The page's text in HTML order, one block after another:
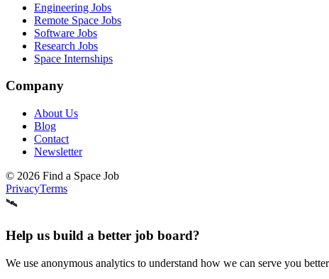
Engineering Jobs
Remote Space Jobs
Software Jobs
Research Jobs
Space Internships
Company
About Us
Blog
Contact
Newsletter
© 2026 Find a Space Job
PrivacyTerms
🛰️
Help us build a better job board?
We use anonymous analytics to understand how we can serve you